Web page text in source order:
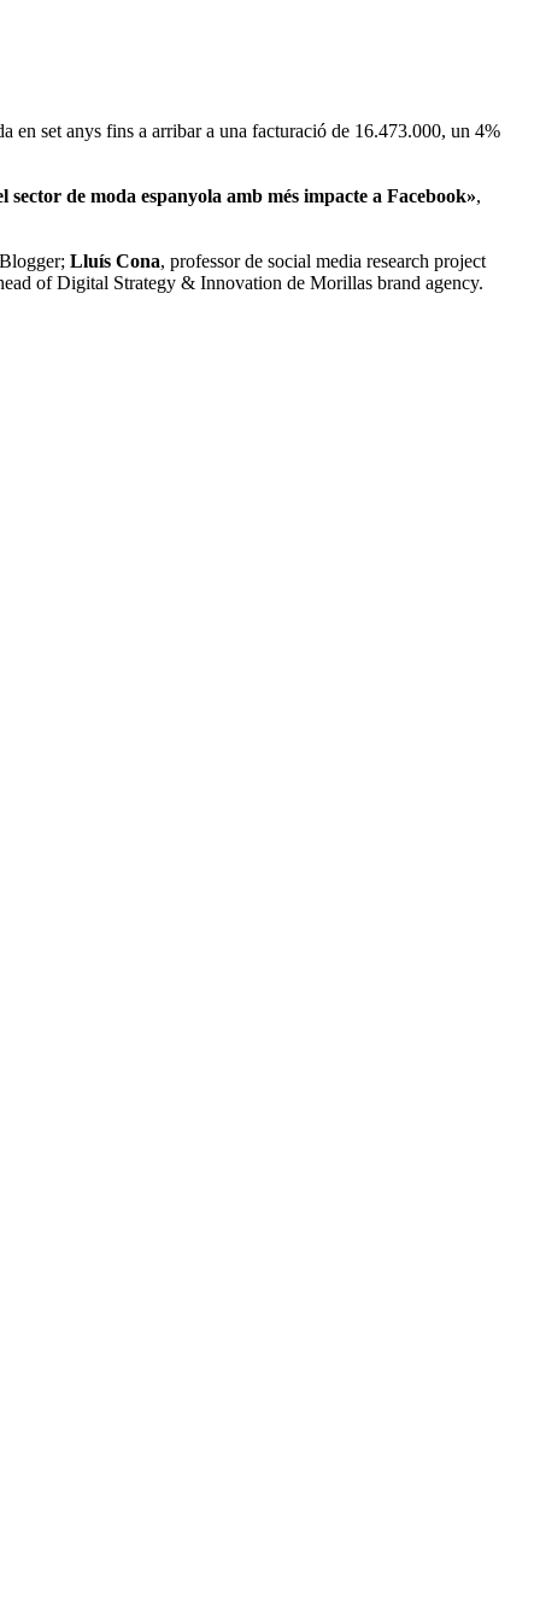
en set anys fins a arribar a una facturació de 16.473.000, un 4%
sector de moda espanyola amb més impacte a Facebook»,
Lluís Cona, professor de social media research project
of Digital Strategy & Innovation de Morillas brand agency.